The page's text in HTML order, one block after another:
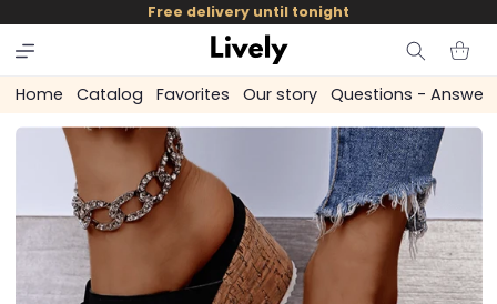
skip to
content
Free delivery until tonight
Cart
Home Catalog Favorites Our story Questions - Answers